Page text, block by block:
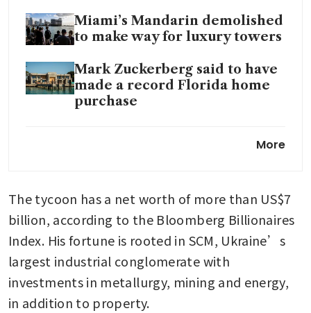
Miami’s Mandarin demolished
to make way for luxury towers
Mark Zuckerberg said to have
made a record Florida home
purchase
Luxury property complex in
Thailand seeks more overseas
buyers
More
The tycoon has a net worth of more than US$7
billion, according to the Bloomberg Billionaires
Index. His fortune is rooted in SCM, Ukraine’s
largest industrial conglomerate with
investments in metallurgy, mining and energy,
in addition to property.